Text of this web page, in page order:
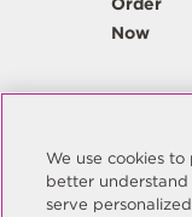
Order
Now
Company
© Copyright Same
We use cookies
better
serve